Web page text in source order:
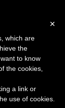
Next
×
which are
the
to know
the cookies,
a link or
use of cookies.